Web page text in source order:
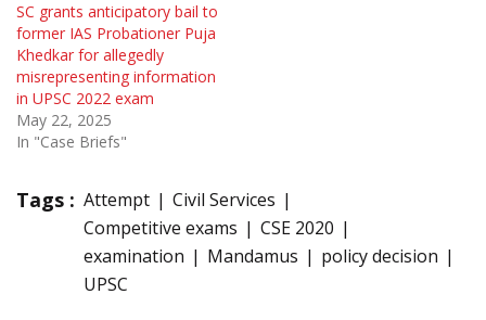
SC grants anticipatory bail to
former IAS Probationer Puja
Khedkar for allegedly
misrepresenting information
in UPSC 2022 exam
May 22, 2025
In "Case Briefs"
Tags : Attempt
Civil Services
Competitive exams
CSE 2020
examination
Mandamus
policy decision
UPSC